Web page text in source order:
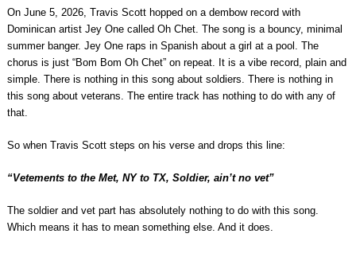
On June 5, 2026, Travis Scott hopped on a dembow record with
Dominican artist Jey One called Oh Chet. The song is a bouncy, minimal
summer banger. Jey One raps in Spanish about a girl at a pool. The
chorus is just “Bom Bom Oh Chet” on repeat. It is a vibe record, plain and
simple. There is nothing in this song about soldiers. There is nothing in
this song about veterans. The entire track has nothing to do with any of
that.
So when Travis Scott steps on his verse and drops this line:
“Vetements to the Met, NY to TX, Soldier, ain’t no vet”
The soldier and vet part has absolutely nothing to do with this song.
Which means it has to mean something else. And it does.